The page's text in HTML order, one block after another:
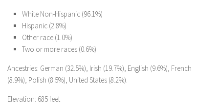
White Non-Hispanic (96.1%)
Hispanic (2.8%)
Other race (1.0%)
Two or more races (0.6%)
Ancestries: German (32.5%), Irish (19.7%), English (9.6%), French
(8.9%), Polish (8.5%), United States (8.2%).
Elevation: 685 feet